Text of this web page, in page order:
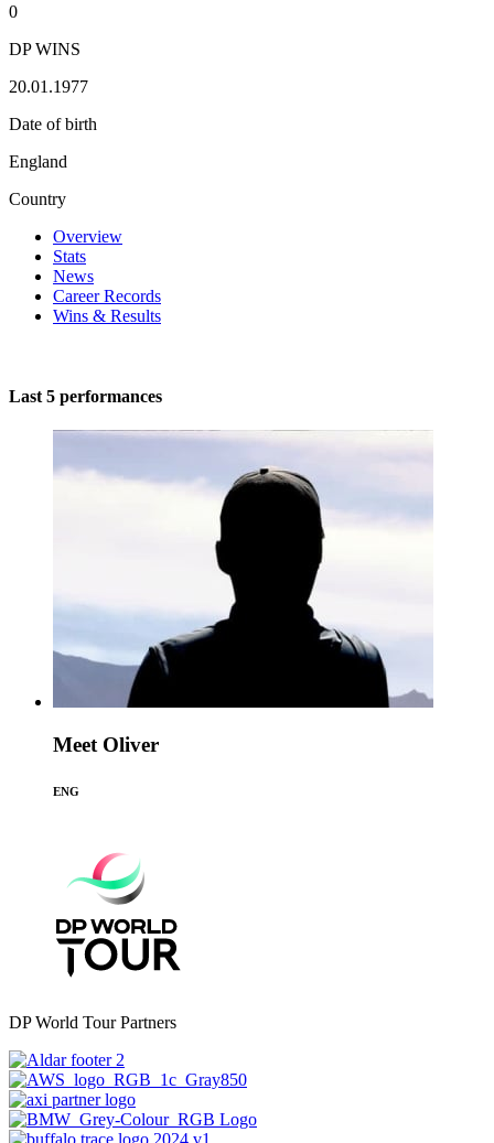
0
DP WINS
20.01.1977
Date of birth
England
Country
Overview
Stats
News
Career Records
Wins & Results
Last 5 performances
Meet Oliver
ENG
DP World Tour Partners